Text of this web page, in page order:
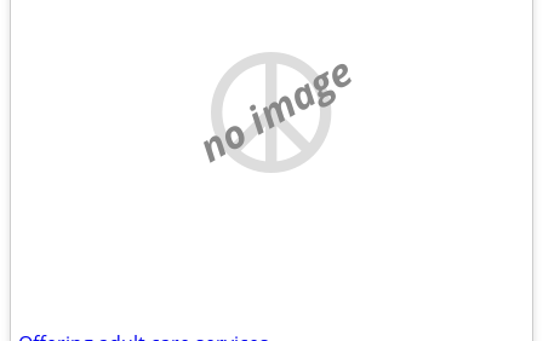
no image